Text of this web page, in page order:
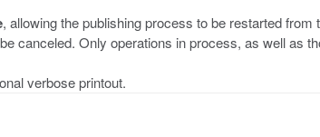
, allowing the publishing process to be restarted from
canceled. Only operations in process, as well as
verbose printout.